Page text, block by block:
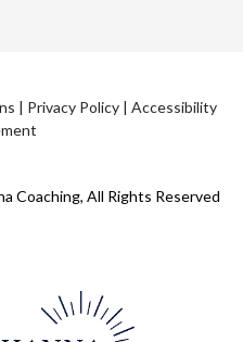
| Privacy Policy | Accessibility
Coaching, All Rights Reserved